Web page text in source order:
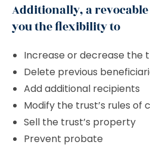
Additionally, a
you the flexibility to
Increase or decrease the
Delete previous
Add additional recipients
Modify the trust’s rules of
Sell the trust’s property
Prevent probate